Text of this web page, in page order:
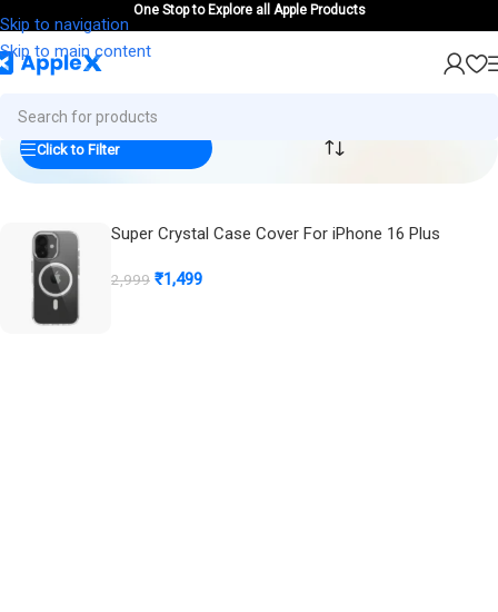
Skip to navigation
Skip to main content
One Stop to Explore all Apple Products
)
Click to Filter
Super Crystal Case Cover For iPhone 16 Plus
2,999 ₹1,499